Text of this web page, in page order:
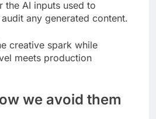
the AI inputs used to
any generated content.
creative spark while
meets production
we avoid them